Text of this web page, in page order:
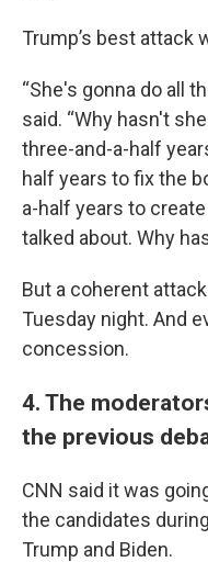
Trump’s best attack
“She's gonna do all
said. “Why hasn't
three-and-a-half
half years to fix the
a-half years to
talked about. Why
But a coherent
Tuesday night. And
concession.
4. The
the previous
CNN said it was
the candidates
Trump and Biden.